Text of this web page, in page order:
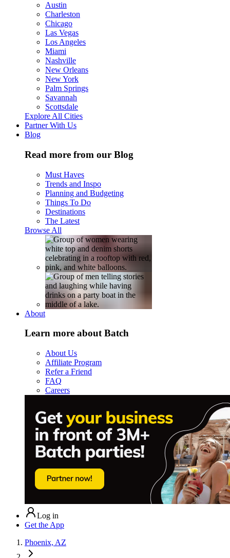
Austin
Charleston
Chicago
Las Vegas
Los Angeles
Miami
Nashville
New Orleans
New York
Palm Springs
Savannah
Scottsdale
Explore All Cities
Partner With Us
Blog
Read more from our Blog
Must Haves
Trends and Inspo
Planning and Budgeting
Things To Do
Destinations
The Latest
Browse All
About
Learn more about Batch
About Us
Affiliate Program
Refer a Friend
FAQ
Careers
Log in
Get the App
Phoenix, AZ